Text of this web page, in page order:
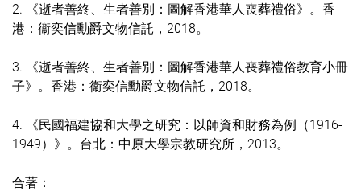
2. 《逝者善終、生者善別：圖解香港華人喪葬禮俗》。香
港：衞奕信勳爵文物信託，2018。
3. 《逝者善終、生者善別：圖解香港華人喪葬禮俗教育小冊
子》。香港：衞奕信勳爵文物信託，2018。
4. 《民國福建協和大學之研究：以師資和財務為例（1916-
1949）》。台北：中原大學宗教研究所，2013。
合著：